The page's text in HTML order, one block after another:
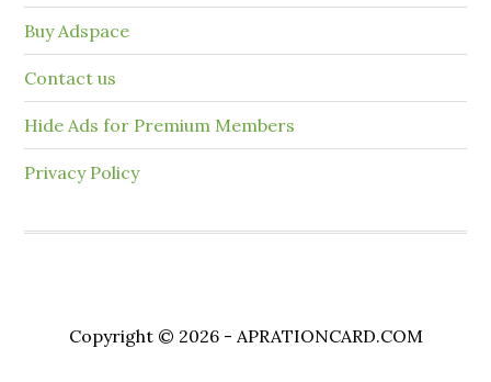
Buy Adspace
Contact us
Hide Ads for Premium Members
Privacy Policy
Copyright © 2026 - APRATIONCARD.COM